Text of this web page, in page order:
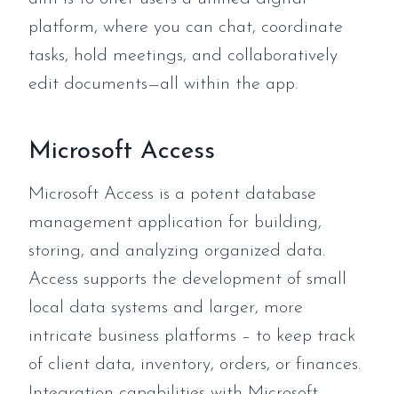
platform, where you can chat, coordinate
tasks, hold meetings, and collaboratively
edit documents—all within the app.
Microsoft Access
Microsoft Access is a potent database
management application for building,
storing, and analyzing organized data.
Access supports the development of small
local data systems and larger, more
intricate business platforms – to keep track
of client data, inventory, orders, or finances.